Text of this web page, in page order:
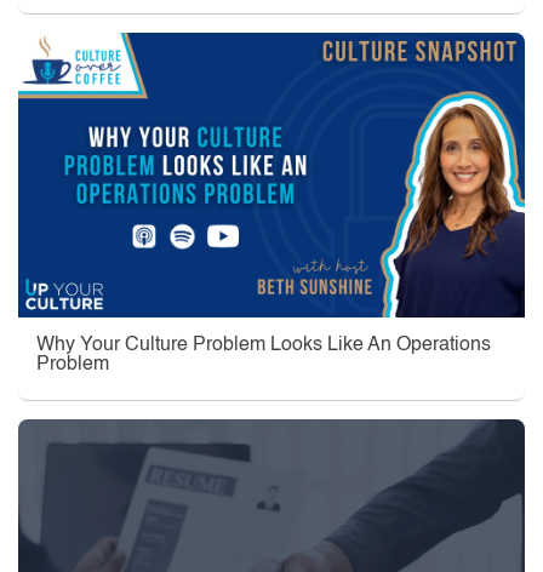
Why Your Culture Problem Looks Like An Operations
Problem